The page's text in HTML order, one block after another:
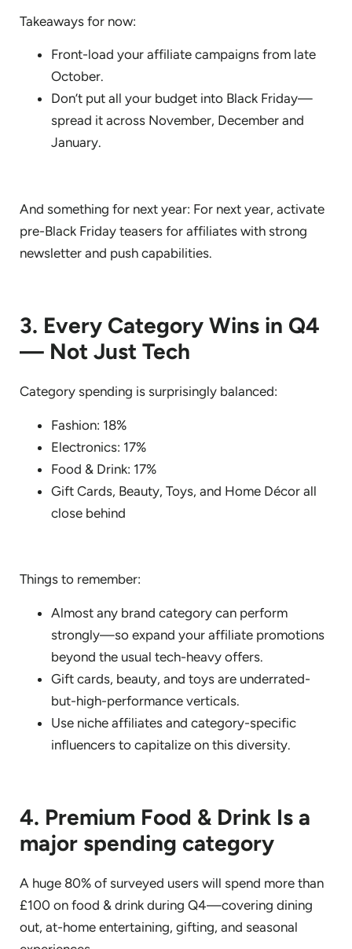
Takeaways for now:
Front-load your affiliate campaigns from late
October.
Don’t put all your budget into Black Friday—
spread it across November, December and
January.
And something for next year: For next year, activate
pre-Black Friday teasers for affiliates with strong
newsletter and push capabilities.
3. Every Category Wins in Q4
— Not Just Tech
Category spending is surprisingly balanced:
Fashion: 18%
Electronics: 17%
Food & Drink: 17%
Gift Cards, Beauty, Toys, and Home Décor all
close behind
Things to remember:
Almost any brand category can perform
strongly—so expand your affiliate promotions
beyond the usual tech-heavy offers.
Gift cards, beauty, and toys are underrated-
but-high-performance verticals.
Use niche affiliates and category-specific
influencers to capitalize on this diversity.
4. Premium Food & Drink Is a
major spending category
A huge 80% of surveyed users will spend more than
£100 on food & drink during Q4—covering dining
out, at-home entertaining, gifting, and seasonal